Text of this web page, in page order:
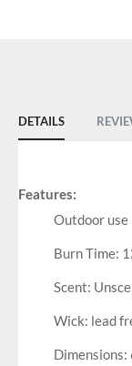
DETAILS
Features:
Outdoor use
Burn Time:
Scent:
Wick: lead
Dimensions: